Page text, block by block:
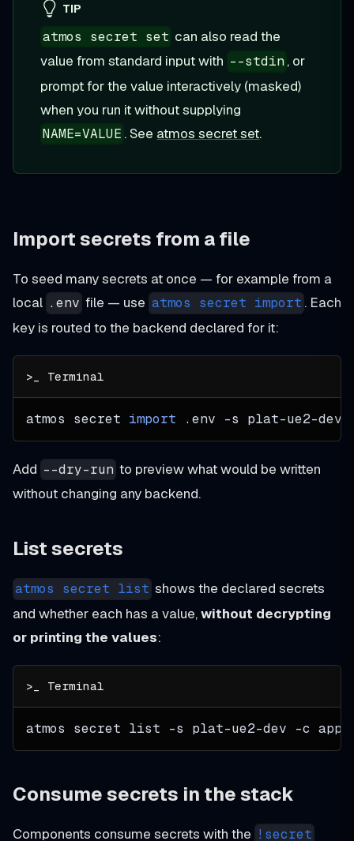
TIP
atmos secret set can also read the
value from standard input with --stdin, or
prompt for the value interactively (masked)
when you run it without supplying
NAME=VALUE . See atmos secret set.
Import secrets from a file
To seed many secrets at once — for example from a
local .env file — use atmos secret import . Each
key is routed to the backend declared for it:
atmos secret import .env -s plat-ue2-dev
Add --dry-run to preview what would be written
without changing any backend.
List secrets
atmos secret list shows the declared secrets
and whether each has a value,without decrypting
or printing the values:
atmos secret list -s plat-ue2-dev -c
Consume secrets in the stack
Components consume secrets with the !secret